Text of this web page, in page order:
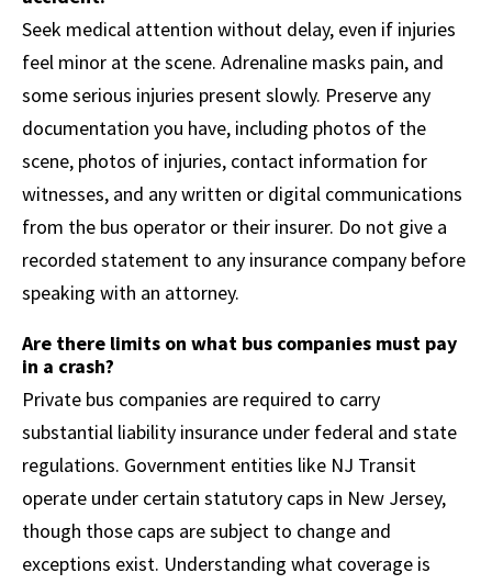
Seek medical attention without delay, even if injuries
feel minor at the scene. Adrenaline masks pain, and
some serious injuries present slowly. Preserve any
documentation you have, including photos of the
scene, photos of injuries, contact information for
witnesses, and any written or digital communications
from the bus operator or their insurer. Do not give a
recorded statement to any insurance company before
speaking with an attorney.
Are there limits on what bus companies must pay
in a crash?
Private bus companies are required to carry
substantial liability insurance under federal and state
regulations. Government entities like NJ Transit
operate under certain statutory caps in New Jersey,
though those caps are subject to change and
exceptions exist. Understanding what coverage is